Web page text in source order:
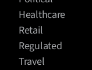
Healthcare
Retail
Regulated
Travel